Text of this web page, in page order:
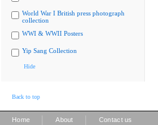
World War I British press photograph
collection
WWI & WWII Posters
Yip Sang Collection
Hide
Back to top
Home About Contact us